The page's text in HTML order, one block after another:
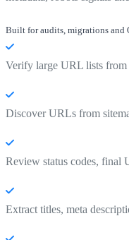
Built for audits, migrations and
Verify large URL lists
Discover URLs from
Review status codes, final
Extract titles, meta